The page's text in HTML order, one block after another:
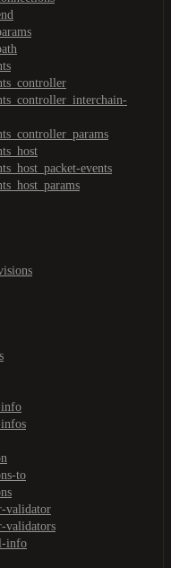
events
info
to
validator
validators
info